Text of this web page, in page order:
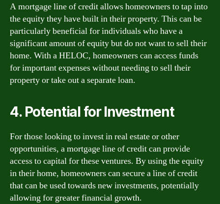
A mortgage line of credit allows homeowners to tap into
the equity they have built in their property. This can be
particularly beneficial for individuals who have a
significant amount of equity but do not want to sell their
home. With a HELOC, homeowners can access funds
for important expenses without needing to sell their
property or take out a separate loan.
4. Potential for Investment
For those looking to invest in real estate or other
opportunities, a mortgage line of credit can provide
access to capital for these ventures. By using the equity
in their home, homeowners can secure a line of credit
that can be used towards new investments, potentially
allowing for greater financial growth.